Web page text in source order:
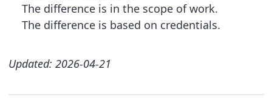
The difference is in the scope of work.
The difference is based on credentials.
Updated: 2026-04-21